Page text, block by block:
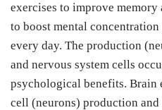
exercises to improve memory
to boost mental
every day. The production
and nervous system cells
psychological benefits. Brain
cell (neurons) production and